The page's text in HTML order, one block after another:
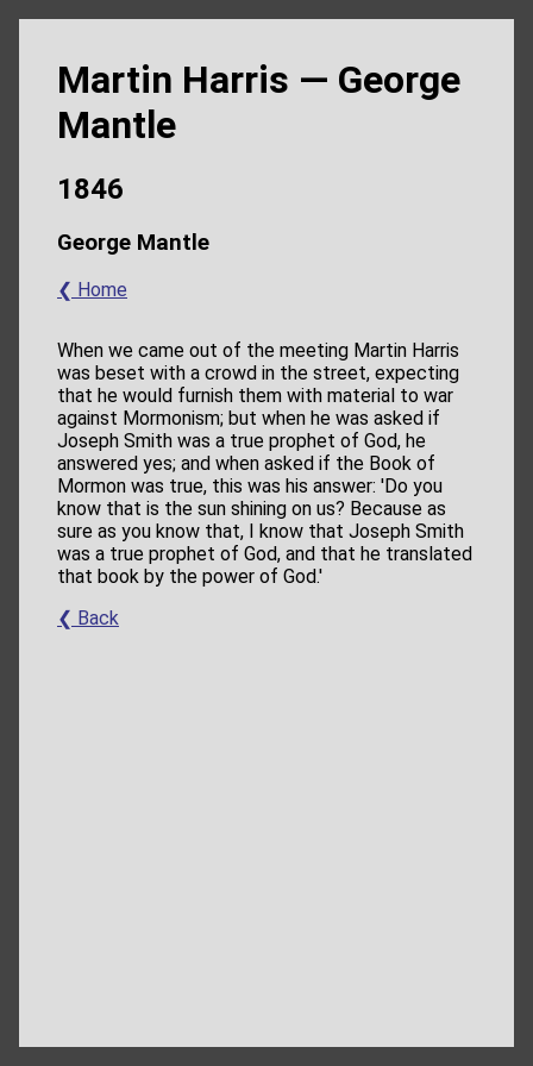
Martin Harris — George
Mantle
1846
George Mantle
❮ Home
When we came out of the meeting Martin Harris
was beset with a crowd in the street, expecting
that he would furnish them with material to war
against Mormonism; but when he was asked if
Joseph Smith was a true prophet of God, he
answered yes; and when asked if the Book of
Mormon was true, this was his answer: 'Do you
know that is the sun shining on us? Because as
sure as you know that, I know that Joseph Smith
was a true prophet of God, and that he translated
that book by the power of God.'
❮ Back